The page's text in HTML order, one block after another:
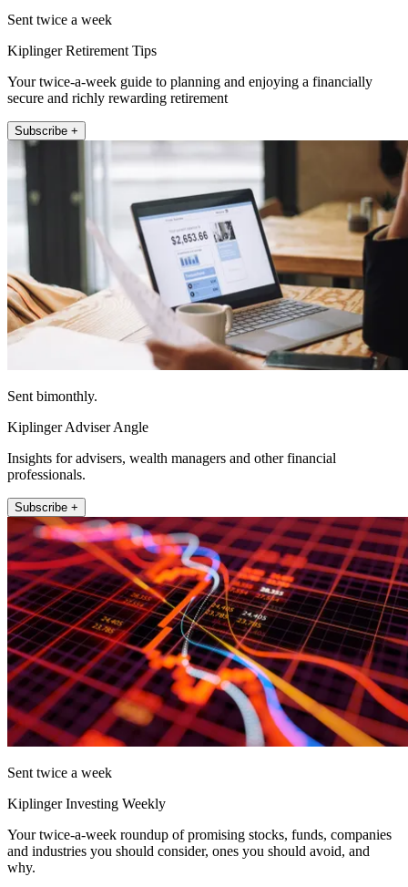
Sent twice a week
Kiplinger Retirement Tips
Your twice-a-week guide to planning and enjoying a financially
secure and richly rewarding retirement
Subscribe +
Sent bimonthly.
Kiplinger Adviser Angle
Insights for advisers, wealth managers and other financial
professionals.
Subscribe +
Sent twice a week
Kiplinger Investing Weekly
Your twice-a-week roundup of promising stocks, funds, companies
and industries you should consider, ones you should avoid, and
why.